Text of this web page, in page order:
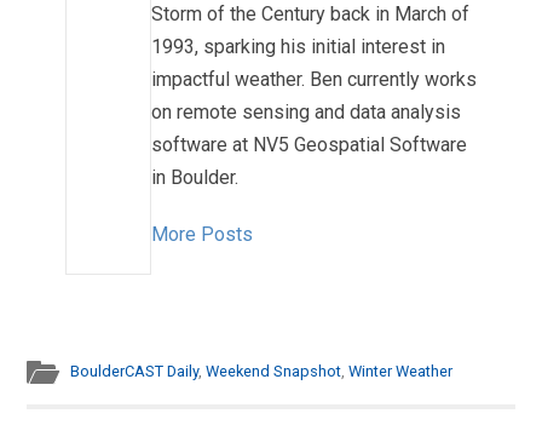
Storm of the Century back in March of
1993, sparking his initial interest in
impactful weather. Ben currently works
on remote sensing and data analysis
software at NV5 Geospatial Software
in Boulder.
More Posts
BoulderCAST Daily,Weekend Snapshot ,Winter Weather